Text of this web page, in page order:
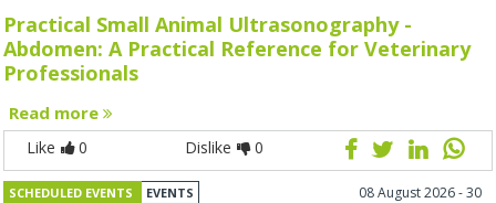
Practical Small Animal Ultrasonography -
Abdomen: A Practical Reference for Veterinary
Professionals
Read more
Like 0 Dislike 0
SCHEDULED EVENTS EVENTS
08 August 2026 - 30